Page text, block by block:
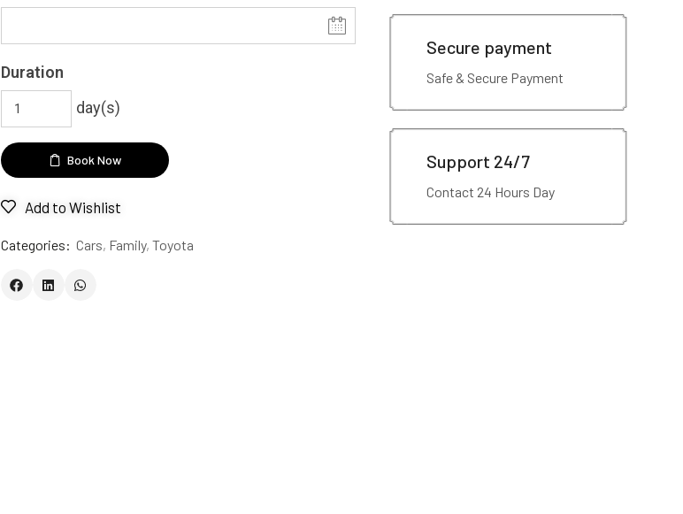
Duration
day(s)
Book Now
Add to Wishlist
Categories: Cars, Family, Toyota
Secure payment
Safe & Secure Payment
Support 24/7
Contact 24 Hours Day